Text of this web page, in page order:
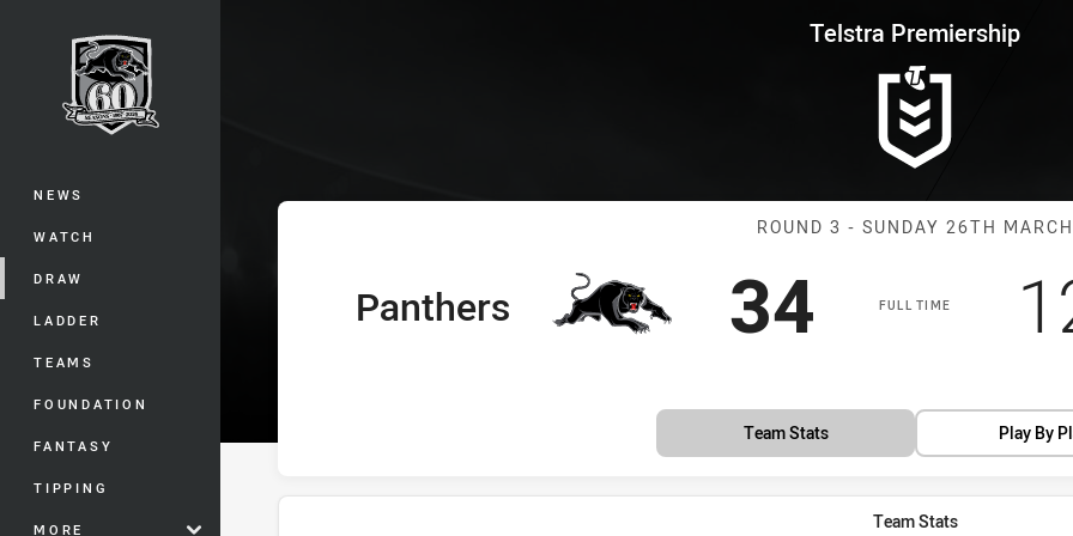
Main
NEWS
WATCH
DRAW
LADDER
TEAMS
FOUNDATION
FANTASY
TIPPING
MORE
Telstra Premiership Round 3 Panthers vs
Telstra Premiership
Match:
ROUND 3 - SUNDAY 26TH MARCH
FULL TIME
home Team
Panthers Scored
34 points
Team Stats Play By
Team Stats